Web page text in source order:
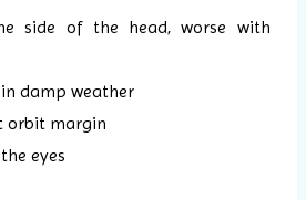
side of the head, worse with
damp weather
orbit margin
eyes